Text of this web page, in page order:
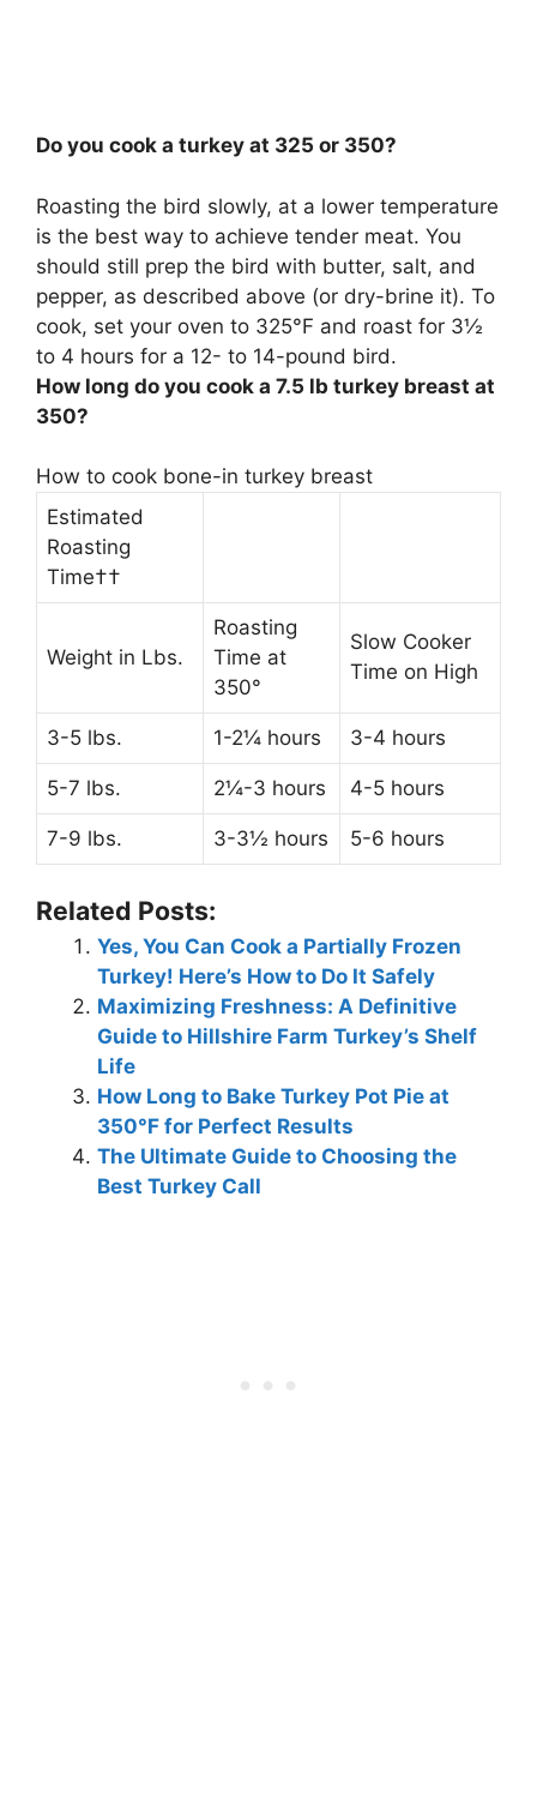
Do you cook a turkey at 325 or 350?
Roasting the bird slowly, at a lower temperature
is the best way to achieve tender meat. You
should still prep the bird with butter, salt, and
pepper, as described above (or dry-brine it). To
cook, set your oven to 325°F and roast for 3½
to 4 hours for a 12- to 14-pound bird.
How long do you cook a 7.5 lb turkey breast at
350?
How to cook bone-in turkey breast
Estimated
Roasting
Time††
Weight in Lbs.
Roasting
Time at
350°
Slow Cooker
Time on High
3-5 lbs. 1-2¼ hours 3-4 hours
5-7 lbs. 2¼-3 hours 4-5 hours
7-9 lbs. 3-3½ hours 5-6 hours
Related Posts:
Yes, You Can Cook a Partially Frozen
Turkey! Here’s How to Do It Safely
Maximizing Freshness: A Definitive
Guide to Hillshire Farm Turkey’s Shelf
Life
How Long to Bake Turkey Pot Pie at
350°F for Perfect Results
The Ultimate Guide to Choosing the
Best Turkey Call